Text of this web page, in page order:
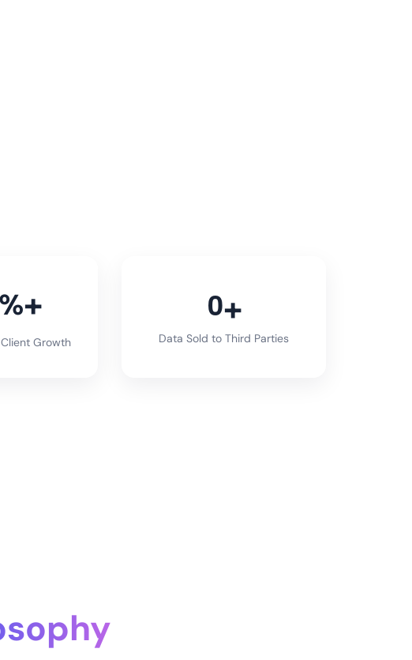
%
Growth
0
Data Sold to Third Parties